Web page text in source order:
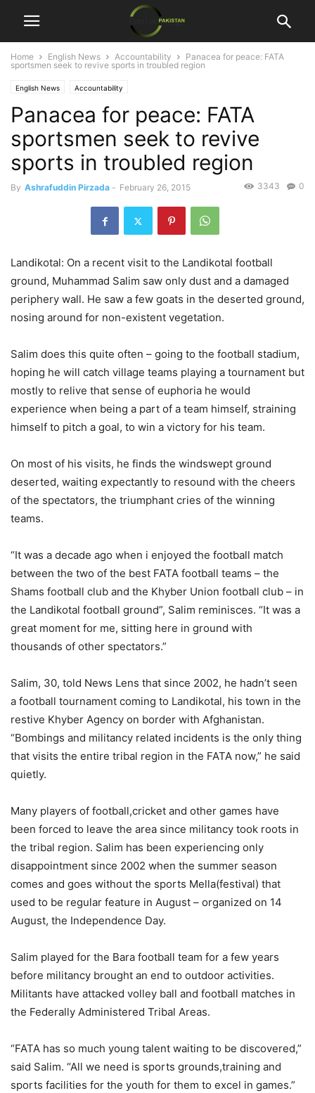
Home English News Accountability
Panacea for peace: FATA
sportsmen seek to revive sports in troubled region
English News Accountability
Panacea for peace: FATA
sportsmen seek to revive
sports in troubled region
By Ashrafuddin Pirzada - February 26, 2015 0
3343
Landikotal: On a recent visit to the Landikotal football
ground, Muhammad Salim saw only dust and a damaged
periphery wall. He saw a few goats in the deserted ground,
nosing around for non-existent vegetation.
Salim does this quite often – going to the football stadium,
hoping he will catch village teams playing a tournament but
mostly to relive that sense of euphoria he would
experience when being a part of a team himself, straining
himself to pitch a goal, to win a victory for his team.
On most of his visits, he finds the windswept ground
deserted, waiting expectantly to resound with the cheers
of the spectators, the triumphant cries of the winning
teams.
“It was a decade ago when i enjoyed the football match
between the two of the best FATA football teams – the
Shams football club and the Khyber Union football club – in
the Landikotal football ground”, Salim reminisces. “It was a
great moment for me, sitting here in ground with
thousands of other spectators.”
Salim, 30, told News Lens that since 2002, he hadn’t seen
a football tournament coming to Landikotal, his town in the
restive Khyber Agency on border with Afghanistan.
“Bombings and militancy related incidents is the only thing
that visits the entire tribal region in the FATA now,” he said
quietly.
Many players of football,cricket and other games have
been forced to leave the area since militancy took roots in
the tribal region. Salim has been experiencing only
disappointment since 2002 when the summer season
comes and goes without the sports Mella(festival) that
used to be regular feature in August – organized on 14
August, the Independence Day.
Salim played for the Bara football team for a few years
before militancy brought an end to outdoor activities.
Militants have attacked volley ball and football matches in
the Federally Administered Tribal Areas.
“FATA has so much young talent waiting to be discovered,”
said Salim. “All we need is sports grounds,training and
sports facilities for the youth for them to excel in games.”